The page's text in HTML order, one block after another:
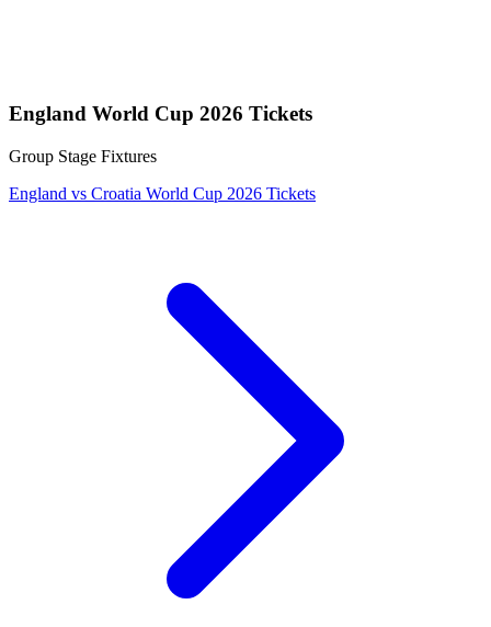
England World Cup 2026 Tickets
Group Stage Fixtures
England vs Croatia World Cup 2026 Tickets